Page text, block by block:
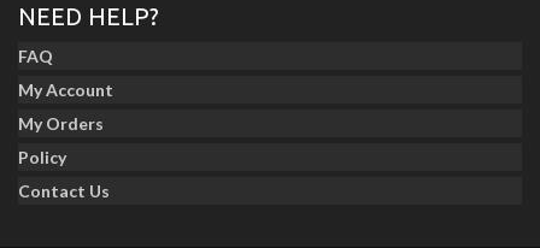
NEED HELP?
FAQ
My Account
My Orders
Policy
Contact Us